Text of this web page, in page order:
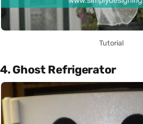
Tutorial
4. Ghost Refrigerator